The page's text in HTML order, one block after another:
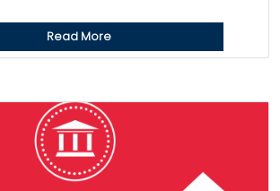
Read More